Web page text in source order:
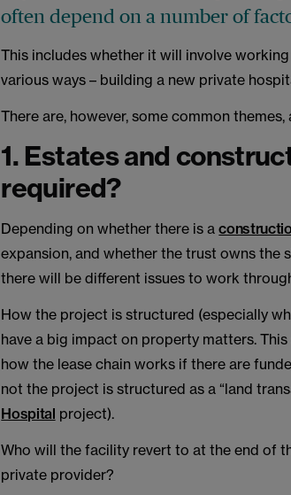
often depend on a number of
This includes whether it will involve
various ways – building a new private
There are, however, some common themes,
1. Estates and
required?
Depending on whether there is a
expansion, and whether the trust owns the
there will be different issues to work
How the project is structured (especially
have a big impact on property matters.
how the lease chain works if there are
not the project is structured as a “land
Hospital project).
Who will the facility revert to at the end of
private provider?